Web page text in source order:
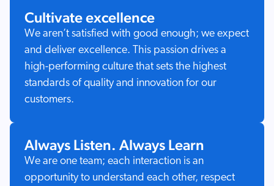
Cultivate excellence
We aren’t satisfied with good enough; we expect
and deliver excellence. This passion drives a
high-performing culture that sets the highest
standards of quality and innovation for our
customers.
Always Listen. Always Learn
We are one team; each interaction is an
opportunity to understand each other, respect